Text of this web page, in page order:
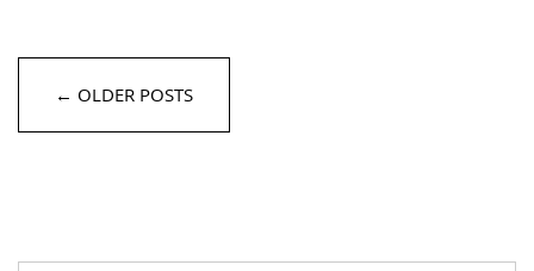
← OLDER POSTS